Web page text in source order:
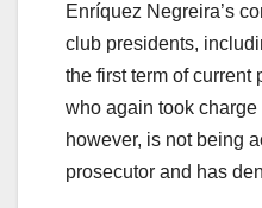
Enríquez Negreira’s
club presidents,
the first term of current
who again took
however, is not being
prosecutor and has